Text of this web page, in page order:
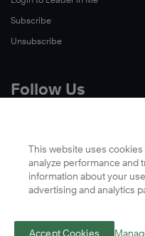
Subscribe
Unsubscribe
Follow Us
LinkedIn
YouTube
Podcasts
This website uses
analyze performance and
information about your
advertising and analytics
Accept Cookies